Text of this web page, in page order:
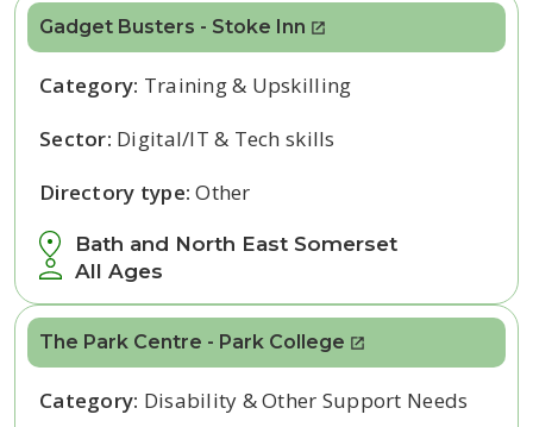
Gadget Busters - Stoke Inn
Bath and North East Somerset
All Ages
Category: Training & Upskilling
Sector: Digital/IT & Tech skills
Directory type:Other
The Park Centre - Park College
Category: Disability & Other Support Needs